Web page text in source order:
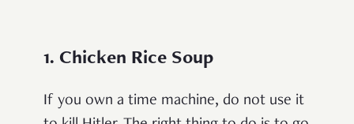
1. Chicken Rice Soup
If you own a time machine, do not use it